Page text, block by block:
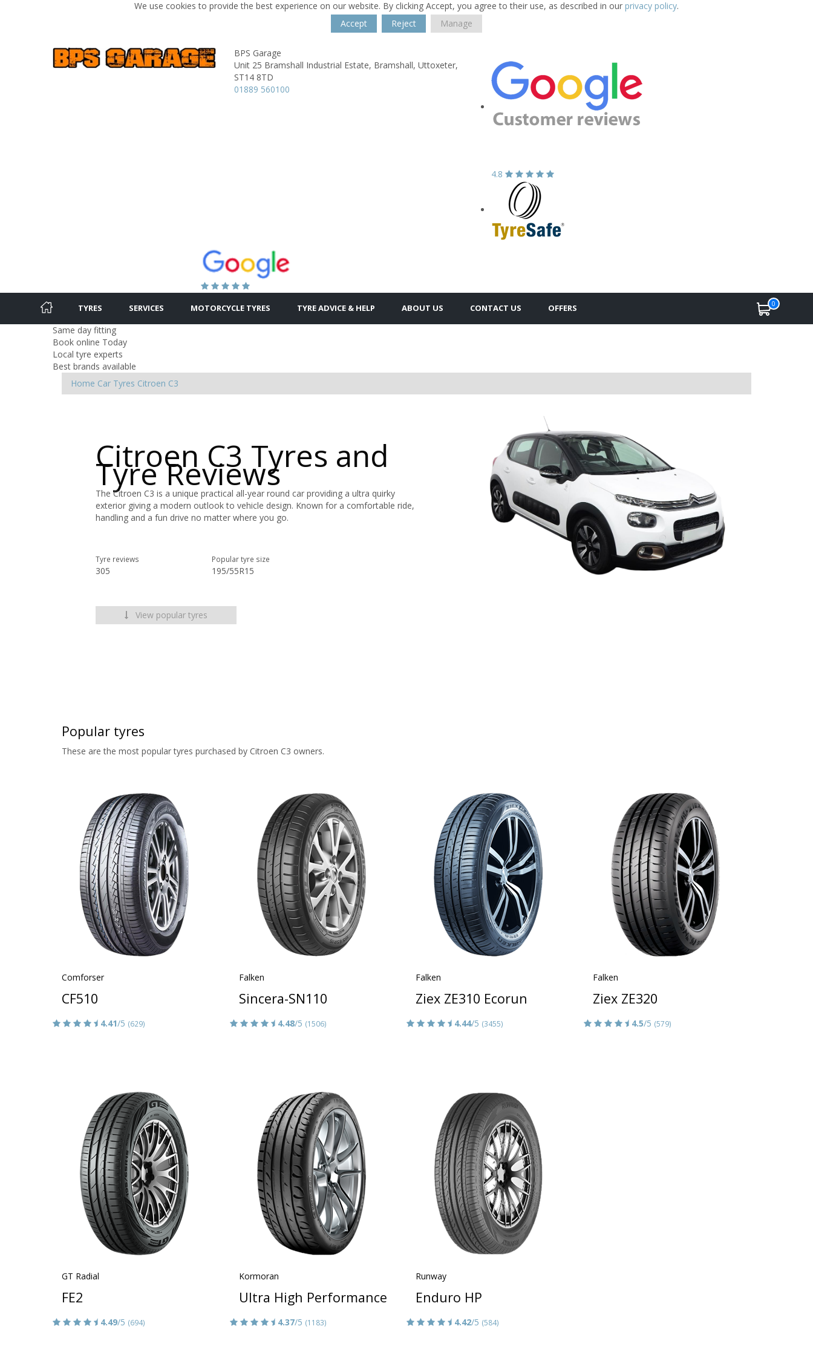
We use cookies to provide the best experience on our website. By clicking Accept, you agree to their use, as described in our privacy policy.
Accept
Reject Manage
BPS Garage
Unit 25 Bramshall Industrial Estate, Bramshall, Uttoxeter,
ST14 8TD
01889 560100
4.8
TYRES SERVICES MOTORCYCLE TYRES TYRE ADVICE & HELP ABOUT US CONTACT US OFFERS 0
Same day fitting
Book online Today
Local tyre experts
Best brands available
Home Car Tyres Citroen C3
Citroen C3 Tyres and
Tyre Reviews
The Citroen C3 is a unique practical all-year round car providing a ultra quirky
exterior giving a modern outlook to vehicle design. Known for a comfortable ride,
handling and a fun drive no matter where you go.
Tyre reviews
305
Popular tyre size
195/55R15
View popular tyres
Popular tyres
These are the most popular tyres purchased by Citroen C3 owners.
Comforser
CF510
4.41/5 (629)
Falken
Sincera-SN110
4.48/5 (1506)
Falken
Ziex ZE310 Ecorun
4.44/5 (3455)
Falken
Ziex ZE320
4.5/5 (579)
GT Radial
FE2
4.49/5 (694)
Kormoran
Ultra High Performance
4.37/5 (1183)
Runway
Enduro HP
4.42/5 (584)